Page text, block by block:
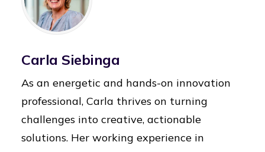
Carla Siebinga
As an energetic and hands-on innovation
professional, Carla thrives on turning
challenges into creative, actionable
solutions. Her working experience in